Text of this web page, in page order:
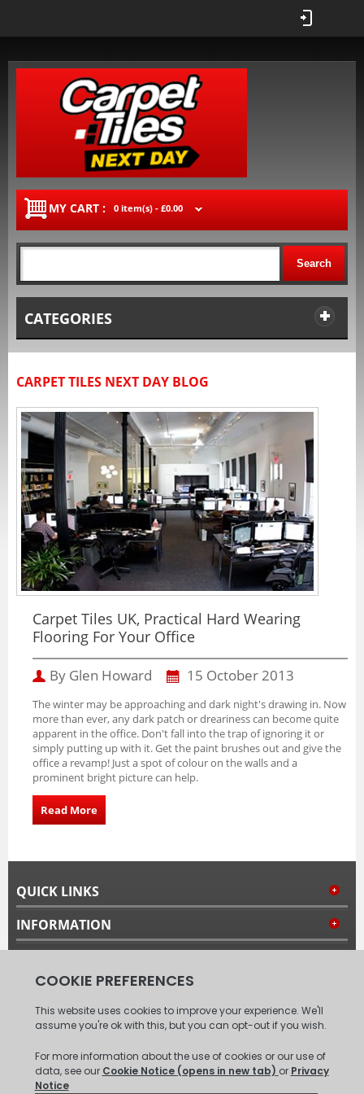
MY CART : 0 item(s) - £0.00
Search
CATEGORIES
CARPET TILES NEXT DAY BLOG
Carpet Tiles UK, Practical Hard Wearing
Flooring For Your Office
By Glen Howard 15 October 2013
The winter may be approaching and dark night's drawing in. Now
more than ever, any dark patch or dreariness can become quite
apparent in the office. Don't fall into the trap of ignoring it or
simply putting up with it. Get the paint brushes out and give the
office a revamp! Just a spot of colour on the walls and a
prominent bright picture can help.
Read More
QUICK LINKS
INFORMATION
FOLLOW US